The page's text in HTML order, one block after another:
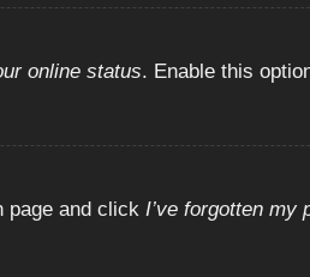
online status. Enable this
page and click I’ve forgotten my